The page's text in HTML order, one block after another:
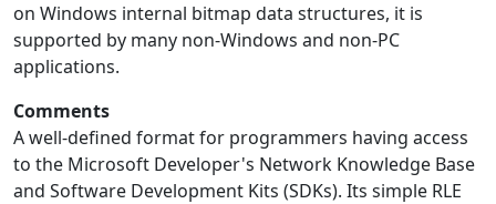
on Windows internal bitmap data structures, it is
supported by many non-Windows and non-PC
applications.
Comments
A well-defined format for programmers having access
to the Microsoft Developer's Network Knowledge Base
and Software Development Kits (SDKs). Its simple RLE